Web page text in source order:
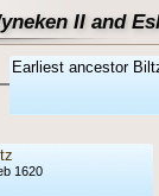
II and
1620
Earliest ancestor